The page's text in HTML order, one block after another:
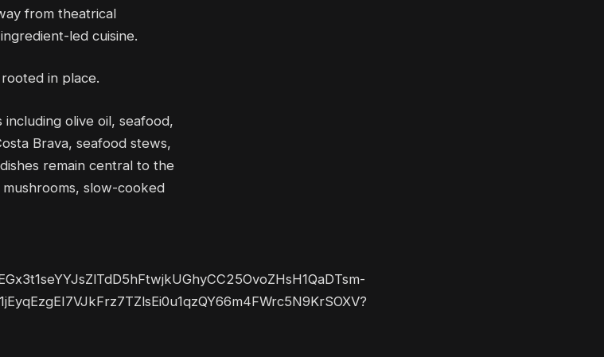
from theatrical
led cuisine.
in place.
olive oil, seafood,
Brava, seafood stews,
remain central to the
slow-cooked